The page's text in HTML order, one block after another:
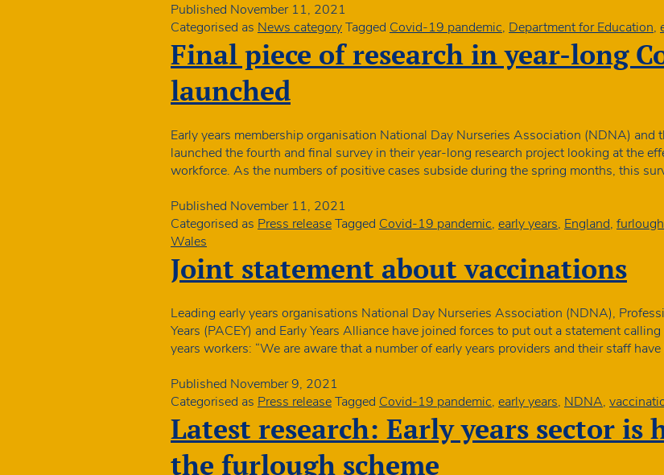
Published November 11, 2021
Categorised as News categoryTagged Covid-19 pandemic, Department for Education,
Final piece of research in year-long
launched
Early years membership organisation National Day Nurseries Association (NDNA) and
launched the fourth and final survey in their year-long research project looking at the
workforce. As the numbers of positive cases subside during the spring months, this
Published November 11, 2021
Categorised as Press releaseTagged Covid-19 pandemic, early years, England, furlough
Wales
Joint statement about vaccinations
Leading early years organisations National Day Nurseries Association (NDNA),
Years (PACEY) and Early Years Alliance have joined forces to put out a statement
years workers: “We are aware that a number of early years providers and their staff
Published November 9, 2021
Categorised as Press releaseTagged Covid-19 pandemic, early years, NDNA,
Latest research: Early years sector
the furlough scheme